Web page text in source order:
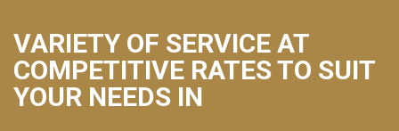
VARIETY OF SERVICE AT
COMPETITIVE RATES TO SUIT
YOUR NEEDS IN